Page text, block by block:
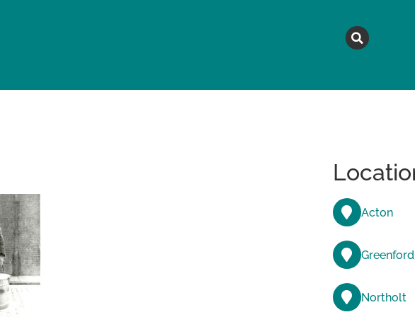
Acton
Greenford
Northolt